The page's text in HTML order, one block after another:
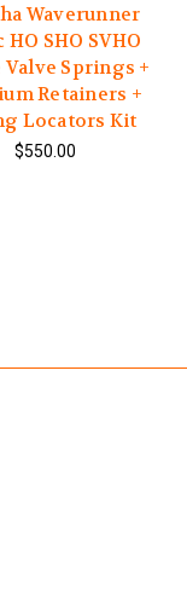
Waverunner
HO SHO SVHO
Springs +
Retainers +
Locators Kit
$550.00